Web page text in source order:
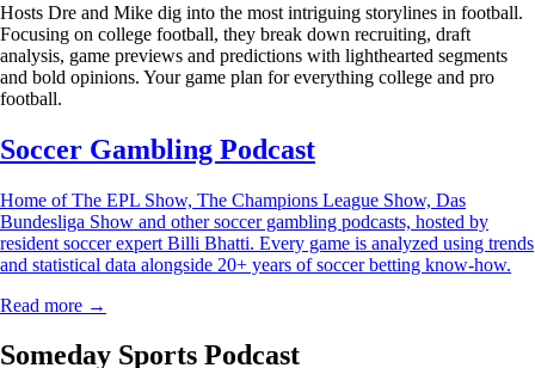
Hosts Dre and Mike dig into the most intriguing storylines in football.
Focusing on college football, they break down recruiting, draft
analysis, game previews and predictions with lighthearted segments
and bold opinions. Your game plan for everything college and pro
football.
Soccer Gambling Podcast
Home of The EPL Show, The Champions League Show, Das
Bundesliga Show and other soccer gambling podcasts, hosted by
resident soccer expert Billi Bhatti. Every game is analyzed using trends
and statistical data alongside 20+ years of soccer betting know-how.
Read more →
Someday Sports Podcast